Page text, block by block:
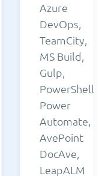
Azure
DevOps,
TeamCity,
MS Build,
Gulp,
PowerShell,
Power
Automate,
AvePoint
DocAve,
LeapALM